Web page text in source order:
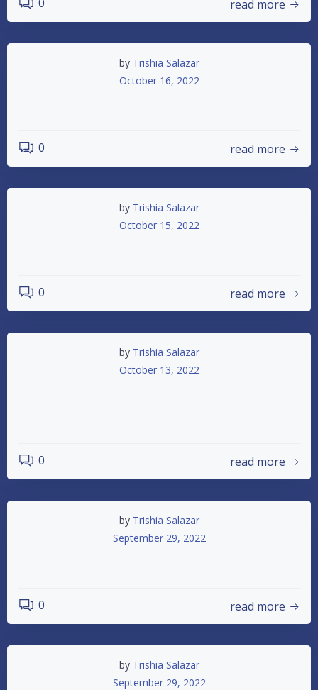
read more
by Trishia Salazar
October 16, 2022
0 read more
by Trishia Salazar
October 15, 2022
0 read more
by Trishia Salazar
October 13, 2022
0 read more
by Trishia Salazar
September 29, 2022
0 read more
by Trishia Salazar
September 29, 2022